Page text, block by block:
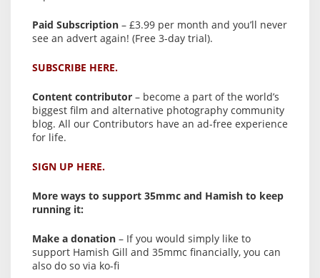
Paid Subscription – £3.99 per month and you’ll never
see an advert again! (Free 3-day trial).
SUBSCRIBE HERE.
Content contributor – become a part of the world’s
biggest film and alternative photography community
blog. All our Contributors have an ad-free experience
for life.
SIGN UP HERE.
More ways to support 35mmc and Hamish to keep
running it:
Make a donation – If you would simply like to
support Hamish Gill and 35mmc financially, you can
also do so via ko-fi